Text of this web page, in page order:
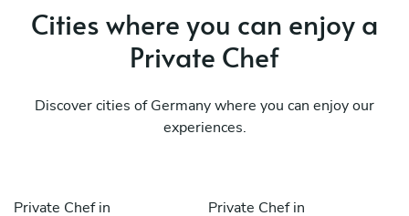
Cities where you can enjoy a
Private Chef
Discover cities of Germany where you can enjoy our
experiences.
Private Chef in
Private Chef in